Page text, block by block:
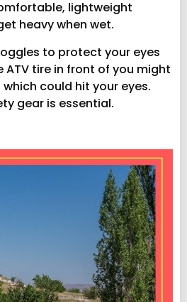
lightweight
heavy when wet.
to protect your eyes
ATV tire in front of you might
could hit your eyes.
gear is essential.